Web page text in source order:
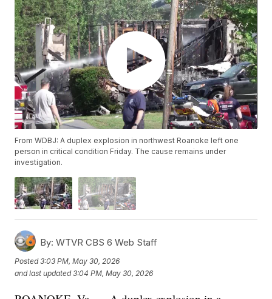
From WDBJ: A duplex explosion in northwest Roanoke left one
person in critical condition Friday. The cause remains under
investigation.
By: WTVR CBS 6 Web Staff
Posted3:03 PM, May 30, 2026
and last updated 3:04 PM, May 30, 2026